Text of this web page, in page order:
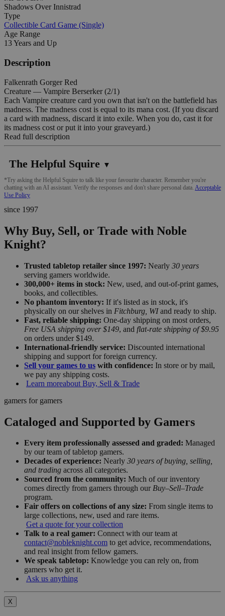
Shadows Over Innistrad
Type
Collectible Card Game (Single)
Age Range
13 Years and Up
Description
Falkenrath Gorger Red
Creature — Vampire Berserker (2/1)
Each Vampire creature card you own that isn't on the battlefield has
madness. The madness cost is equal to its mana cost. (If you discard
a card with madness, discard it into exile. When you do, cast it for
its madness cost or put it into your graveyard.)
Read full description
The Helpful Squire ▼
*Try asking the Helpful Squire to talk like your favourite character. Remember you're
chatting with an AI assistant. Verify the responses and don't share personal data. Acceptable
Use Policy
since 1997
Why Buy, Sell, or Trade with Noble
Knight?
Trusted tabletop retailer since 1997: Nearly 30 years
serving gamers worldwide.
300,000+ items in stock: New, used, and out-of-print games,
books, and collectibles.
No phantom inventory: If it's listed as in stock, it's
physically on our shelves in Fitchburg, WIand ready to ship.
Fast, reliable shipping: One-day shipping on most orders,
Free USA shipping over $149, and flat-rate shipping of $9.95
on orders under $149.
International-friendly service: Discounted international
shipping and support for foreign currency.
Sell your games to us with confidence: In store or by mail,
we pay any shipping costs.
Learn moreabout Buy, Sell & Trade
gamers for gamers
Cataloged and Supported by Gamers
Every item professionally assessed and graded: Managed
by our team of tabletop gamers.
Decades of experience: Nearly 30 years of buying, selling,
and trading across all categories.
Sourced from the community: Much of our inventory
comes directly from gamers through our Buy–Sell–Trade
program.
Fair offers on collections of any size: From single items to
large collections, new, used and rare items.
Get a quote for your collection
Talk to a real gamer: Connect with our team at
contact@nobleknight.com to get advice, recommendations,
and real insight from fellow gamers.
We speak tabletop: Knowledge you can rely on, from
gamers who get it.
Ask us anything
X